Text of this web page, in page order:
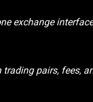
exchange
trading pairs, fees,